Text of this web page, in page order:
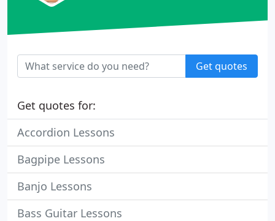
Get quotes
Get quotes for:
Accordion Lessons
Bagpipe Lessons
Banjo Lessons
Bass Guitar Lessons